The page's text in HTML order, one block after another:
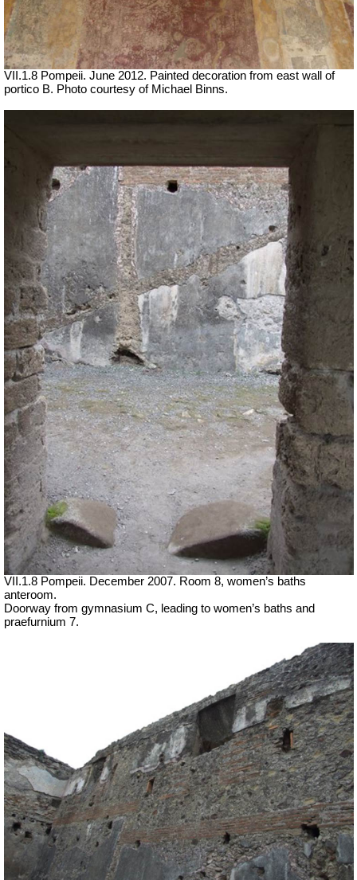
VII.1.8 Pompeii. June 2012. Painted decoration from east wall of
portico B. Photo courtesy of Michael Binns.
VII .1.8 Pompeii. December 2007. Room 8, women’s baths
anteroom.
Doorway from gymnasium C, leading to women’s baths and
praefurnium 7.